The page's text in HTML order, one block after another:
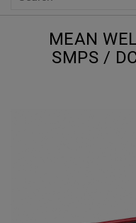
MEAN
SMPS /